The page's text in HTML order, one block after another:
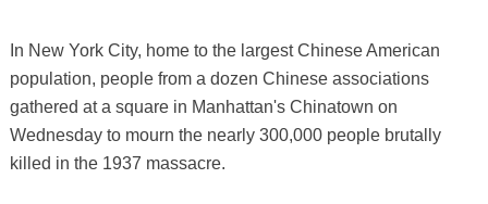
In New York City, home to the largest Chinese American
population, people from a dozen Chinese associations
gathered at a square in Manhattan's Chinatown on
Wednesday to mourn the nearly 300,000 people brutally
killed in the 1937 massacre.